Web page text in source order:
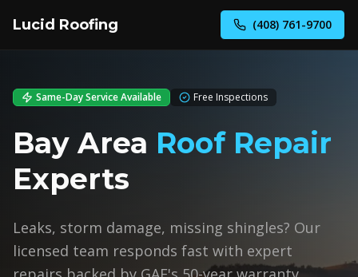
Lucid Roofing (408) 761-9700
Same-Day Service Available Free Inspections
Bay Area Roof Repair
Experts
Leaks, storm damage, missing shingles? Our
licensed team responds fast with expert